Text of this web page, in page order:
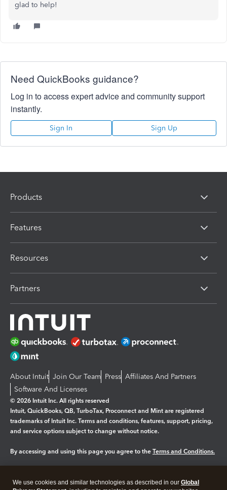
glad to help!
Need QuickBooks guidance?
Log in to access expert advice and community support
instantly.
Sign In Sign Up
Products
Features
Resources
Partners
About Intuit Join Our Team Press Affiliates And Partners
Software And Licenses
© 2026 Intuit Inc. All rights reserved
Intuit, QuickBooks, QB, TurboTax, Proconnect and Mint are registered
trademarks of Intuit Inc. Terms and conditions, features, support, pricing,
and service options subject to change without notice.
By accessing and using this page you agree to the Terms and Conditions.
We use cookies and similar technologies as described in our Global